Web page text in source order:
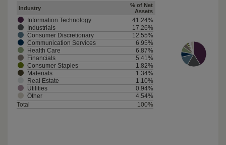
Information Technology
41.24%
Industrials
17.26%
Consumer Discretionary
12.55%
Communication Services
6.95%
Health Care
6.87%
Financials
5.41%
Consumer Staples
1.82%
Materials
1.34%
Real Estate
1.10%
Utilities
0.94%
Other
4.54%
Total
100%
Industry
% of Net
Assets